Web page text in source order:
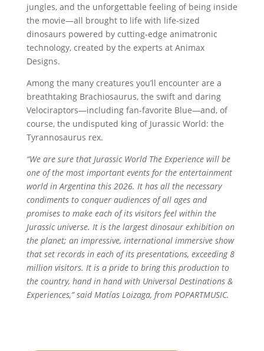
jungles, and the unforgettable feeling of being inside
the movie—all brought to life with life-sized
dinosaurs powered by cutting-edge animatronic
technology, created by the experts at Animax
Designs.
Among the many creatures you’ll encounter are a
breathtaking Brachiosaurus, the swift and daring
Velociraptors—including fan-favorite Blue—and, of
course, the undisputed king of Jurassic World: the
Tyrannosaurus rex.
“We are sure that Jurassic World The Experience will be
one of the most important events for the entertainment
world in Argentina this 2026. It has all the necessary
condiments to conquer audiences of all ages and
promises to make each of its visitors feel within the
Jurassic universe. It is the largest dinosaur exhibition on
the planet; an impressive, international immersive show
that set records in each of its presentations, exceeding 8
million visitors. It is a pride to bring this production to
the country, hand in hand with Universal Destinations &
Experiences,” said Matías Loizaga, from POPARTMUSIC.